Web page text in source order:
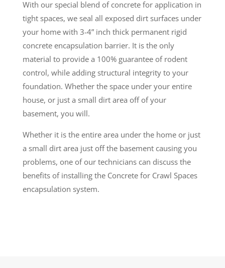
With our special blend of concrete for application in
tight spaces, we seal all exposed dirt surfaces under
your home with 3-4” inch thick permanent rigid
concrete encapsulation barrier. It is the only
material to provide a 100% guarantee of rodent
control, while adding structural integrity to your
foundation. Whether the space under your entire
house, or just a small dirt area off of your
basement, you will.
Whether it is the entire area under the home or just
a small dirt area just off the basement causing you
problems, one of our technicians can discuss the
benefits of installing the Concrete for Crawl Spaces
encapsulation system.